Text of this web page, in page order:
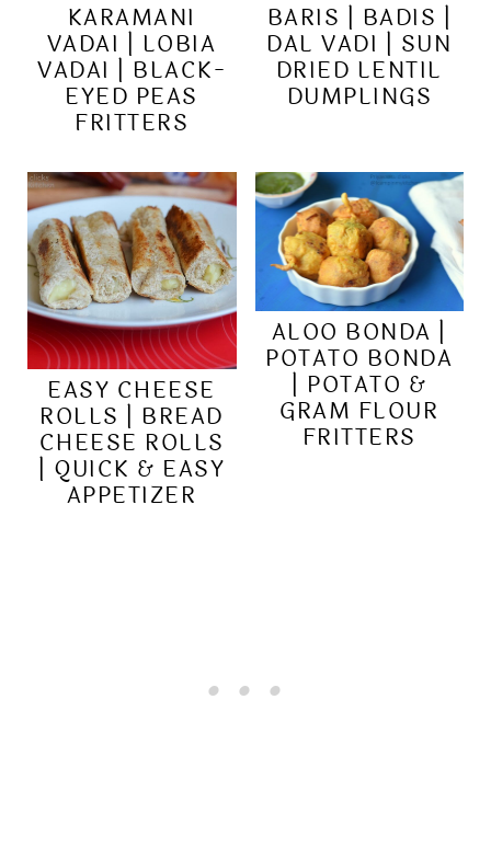
KARAMANI
VADAI | LOBIA
VADAI | BLACK-
EYED PEAS
FRITTERS
BARIS | BADIS |
DAL VADI | SUN
DRIED LENTIL
DUMPLINGS
EASY CHEESE
ROLLS | BREAD
CHEESE ROLLS
| QUICK & EASY
APPETIZER
ALOO BONDA |
POTATO BONDA
| POTATO &
GRAM FLOUR
FRITTERS